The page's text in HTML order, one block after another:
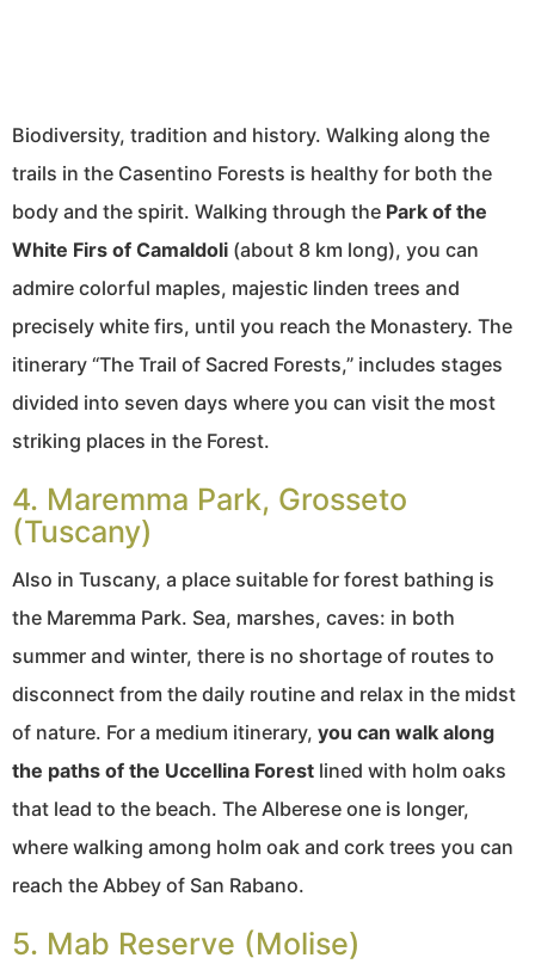
Biodiversity, tradition and history. Walking along the
trails in the Casentino Forests is healthy for both the
body and the spirit. Walking through the Park of the
White Firs of Camaldoli (about 8 km long), you can
admire colorful maples, majestic linden trees and
precisely white firs, until you reach the Monastery. The
itinerary “The Trail of Sacred Forests,” includes stages
divided into seven days where you can visit the most
striking places in the Forest.
4. Maremma Park, Grosseto
(Tuscany)
Also in Tuscany, a place suitable for forest bathing is
the Maremma Park. Sea, marshes, caves: in both
summer and winter, there is no shortage of routes to
disconnect from the daily routine and relax in the midst
of nature. For a medium itinerary, you can walk along
the paths of the Uccellina Forest lined with holm oaks
that lead to the beach. The Alberese one is longer,
where walking among holm oak and cork trees you can
reach the Abbey of San Rabano.
5. Mab Reserve (Molise)